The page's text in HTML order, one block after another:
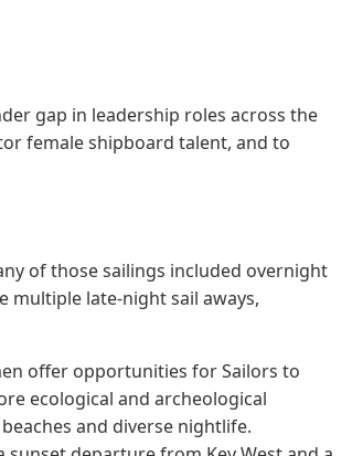
gap in leadership roles across the
female shipboard talent, and to
of those sailings included overnight
late-night sail aways,
offer opportunities for Sailors to
ecological and archeological
and diverse nightlife.